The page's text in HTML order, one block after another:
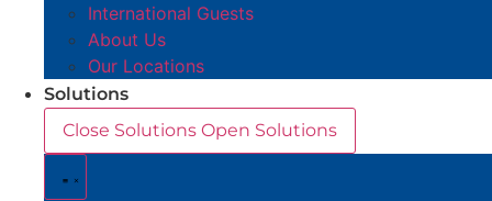
International Guests
About Us
Our Locations
Solutions
Close Solutions Open Solutions